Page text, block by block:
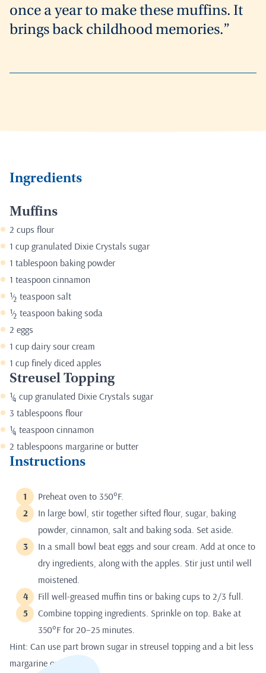
once a year to make these muffins. It
brings back childhood memories.”
Ingredients
Muffins
2 cups flour
1 cup granulated Dixie Crystals sugar
1 tablespoon baking powder
1 teaspoon cinnamon
½ teaspoon salt
½ teaspoon baking soda
2 eggs
1 cup dairy sour cream
1 cup finely diced apples
Streusel Topping
¼ cup granulated Dixie Crystals sugar
3 tablespoons flour
¼ teaspoon cinnamon
2 tablespoons margarine or butter
Instructions
Preheat oven to 350°F.
In large bowl, stir together sifted flour, sugar, baking
powder, cinnamon, salt and baking soda. Set aside.
In a small bowl beat eggs and sour cream. Add at once to
dry ingredients, along with the apples. Stir just until well
moistened.
Fill well-greased muffin tins or baking cups to 2/3 full.
Combine topping ingredients. Sprinkle on top. Bake at
350°F for 20–25 minutes.
Hint: Can use part brown sugar in streusel topping and a bit less
margarine or butter.